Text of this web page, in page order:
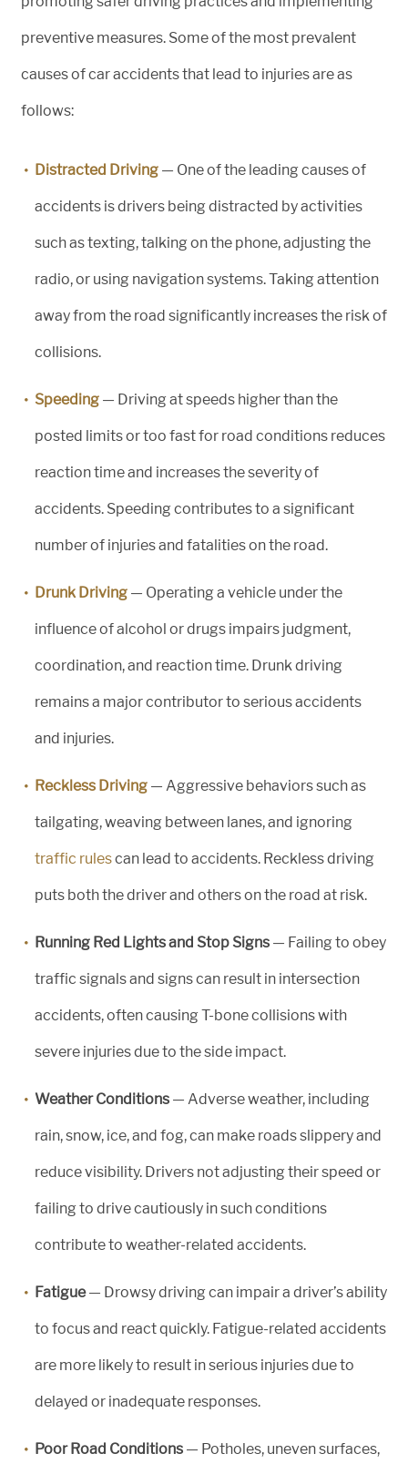
preventive measures. Some of the most prevalent
causes of car accidents that lead to injuries are as
follows:
Distracted Driving — One of the leading causes of
accidents is drivers being distracted by activities
such as texting, talking on the phone, adjusting the
radio, or using navigation systems. Taking attention
away from the road significantly increases the risk of
collisions.
Speeding — Driving at speeds higher than the
posted limits or too fast for road conditions reduces
reaction time and increases the severity of
accidents. Speeding contributes to a significant
number of injuries and fatalities on the road.
Drunk Driving — Operating a vehicle under the
influence of alcohol or drugs impairs judgment,
coordination, and reaction time. Drunk driving
remains a major contributor to serious accidents
and injuries.
Reckless Driving — Aggressive behaviors such as
tailgating, weaving between lanes, and ignoring
traffic rulescan lead to accidents. Reckless driving
puts both the driver and others on the road at risk.
Running Red Lights and Stop Signs — Failing to obey
traffic signals and signs can result in intersection
accidents, often causing T-bone collisions with
severe injuries due to the side impact.
Weather Conditions — Adverse weather, including
rain, snow, ice, and fog, can make roads slippery and
reduce visibility. Drivers not adjusting their speed or
failing to drive cautiously in such conditions
contribute to weather-related accidents.
Fatigue— Drowsy driving can impair a driver’s ability
to focus and react quickly. Fatigue-related accidents
are more likely to result in serious injuries due to
delayed or inadequate responses.
Poor Road Conditions — Potholes, uneven surfaces,